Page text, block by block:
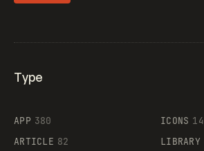
Type
APP 380
ARTICLE 82
ICONS 14
LIBRARY